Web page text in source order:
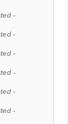
-
-
-
-
-
-